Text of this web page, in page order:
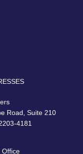
Road, Suite 210
4181
Office